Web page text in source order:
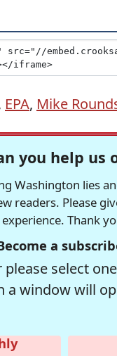
EPA, Mike
you help us
Washington lies
readers. Please
Thank
a
select
a window will